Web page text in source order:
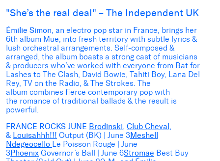
"She’s the real deal" – The Independent UK
Émilie Simon, an electro pop star in France, brings her
6th album Mue, into fresh territory with subtle lyrics &
lush orchestral arrangements. Self-composed &
arranged, the album boasts a strong cast of musicians
& producers who’ve worked with everyone from Bat for
Lashes to The Clash, David Bowie, Tahiti Boy, Lana Del
Rey, TV on the Radio, & The Strokes. The
album combines fierce contemporary pop with
the romance of traditional ballads & the result is
powerful.
FRANCE ROCKS JUNE Brodinski, Club Cheval,
& Louisahhh!!! Output (BK) | June 3Meshell
Ndegeocello Le Poisson Rouge | June
3Phoenix Governor’s Ball | June 6Stromae Best Buy